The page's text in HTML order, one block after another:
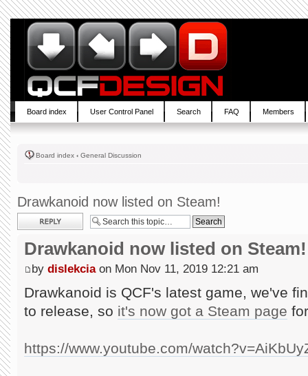
Board index User Control Panel Search FAQ Members
Board index ‹ General Discussion
Drawkanoid now listed on Steam!
Post a reply
Drawkanoid now listed on Steam!
by dislekciaon Mon Nov 11, 2019 12:21 am
Drawkanoid is QCF's latest game, we've
to release, so it's now got a Steam page
https://www.youtube.com/